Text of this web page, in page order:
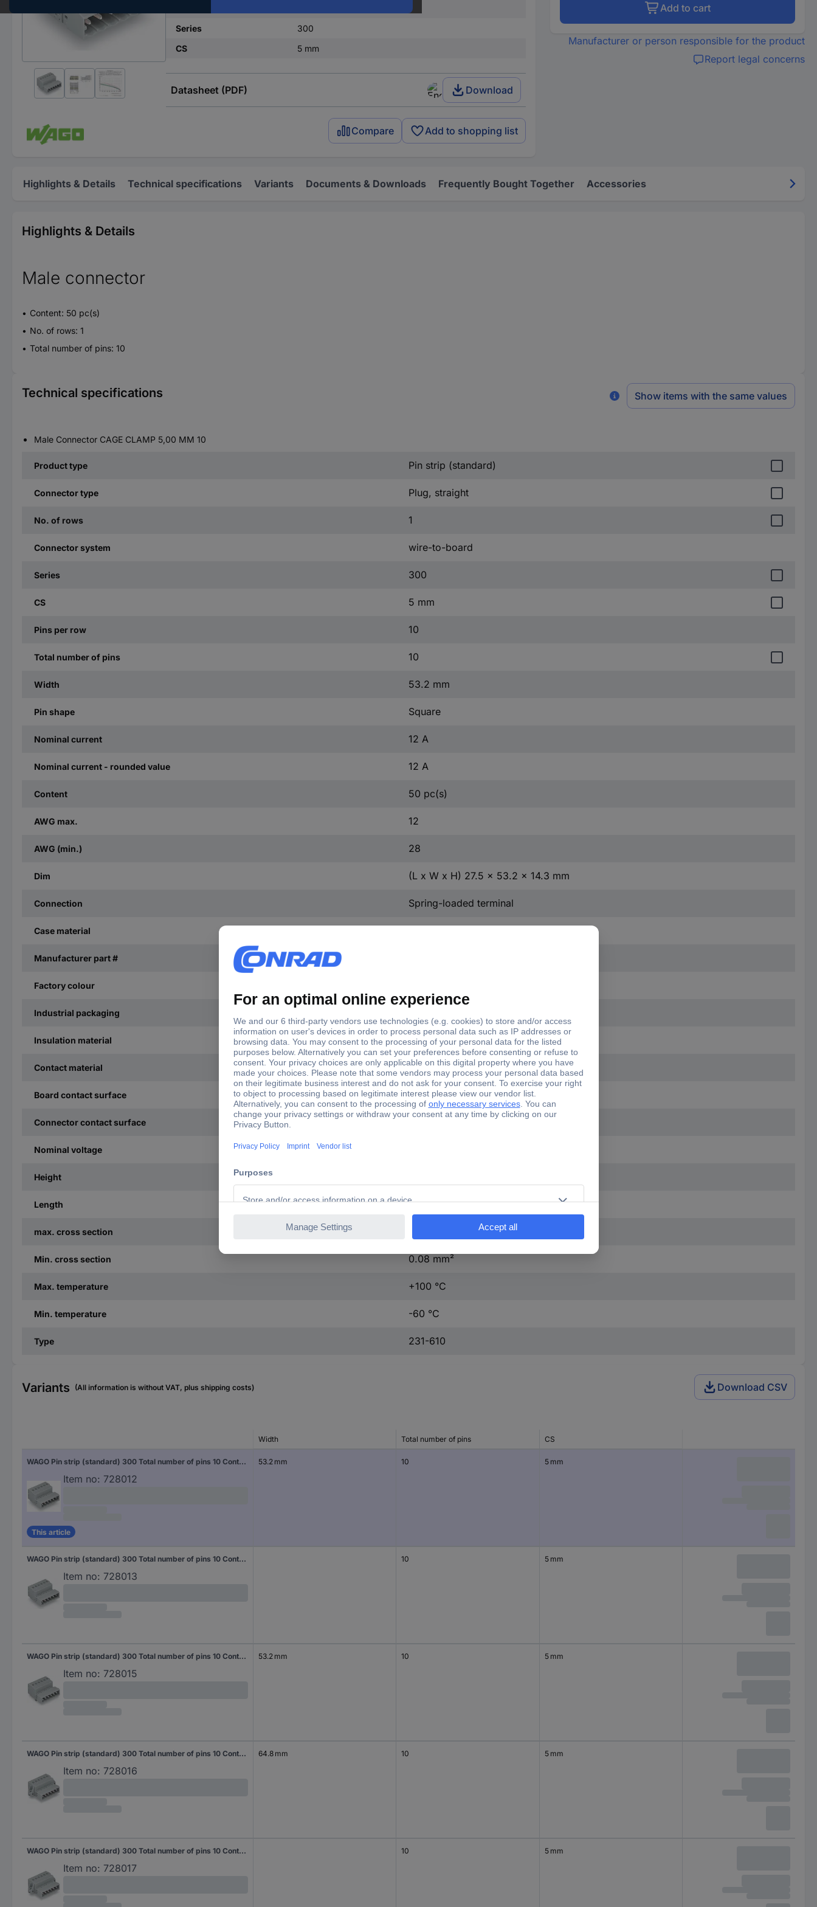
Series
300
CS
5 mm
Datasheet (PDF) Download
Compare Add to shopping list
Add to cart
Manufacturer or person responsible for the product
Report legal concerns
Highlights & Details Technical specifications Variants Documents & Downloads Frequently Bought Together Accessories
Highlights & Details
Male connector
Content: 50 pc(s)
No. of rows: 1
Total number of pins: 10
Technical specifications Show items with the same values
Male Connector CAGE CLAMP 5,00 MM 10
Product type Pin strip (standard)
Connector type Plug, straight
No. of rows 1
Connector system wire-to-board
Series 300
CS 5 mm
Pins per row 10
Total number of pins 10
Width 53.2 mm
Pin shape Square
Nominal current 12 A
Nominal current - rounded value 12 A
Content 50 pc(s)
AWG max. 12
AWG (min.) 28
Dim (L x W x H) 27.5 x 53.2 x 14.3 mm
Connection Spring-loaded terminal
Case material
Manufacturer part #
Factory colour
Industrial packaging
Insulation material Polyamide
Contact material Cathode copper
Board contact surface Tin plated
Connector contact surface
Nominal voltage
Height
Length 27.5 mm
max. cross section
Min. cross section 0.08 mm²
Max. temperature +100 °C
Min. temperature -60 °C
Type 231-610
Variants (All information is without VAT, plus shipping costs) Download CSV
Width Total number of pins CS
WAGO Pin strip (standard) 300 Total number of pins 10 Contact spacing: 5 mm 231-610 50 pc(s)
Item no: 728012
This article
53.2 mm 10 5 mm
WAGO Pin strip (standard) 300 Total number of pins 10 Contact spacing: 5 mm 231-610/000-044/035-000 50 pc(s)
Item no: 728013
10 5 mm
WAGO Pin strip (standard) 300 Total number of pins 10 Contact spacing: 5 mm 231-610/018-000 50 pc(s)
Item no: 728015
53.2 mm 10 5 mm
WAGO Pin strip (standard) 300 Total number of pins 10 Contact spacing: 5 mm 231-610/019-000 25 pc(s)
Item no: 728016
64.8 mm 10 5 mm
WAGO Pin strip (standard) 300 Total number of pins 10 Contact spacing: 5 mm 231-610/019-000/035-000 25 pc(s)
Item no: 728017
10 5 mm